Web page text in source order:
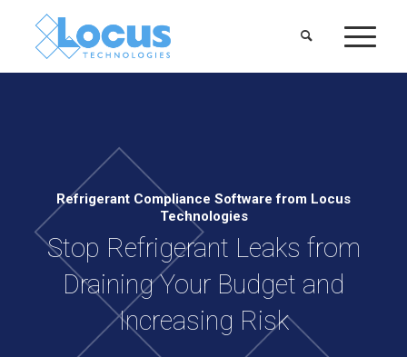
Refrigerant Compliance Software from Locus
Technologies
Stop Refrigerant Leaks from
Draining Your Budget and
Increasing Risk